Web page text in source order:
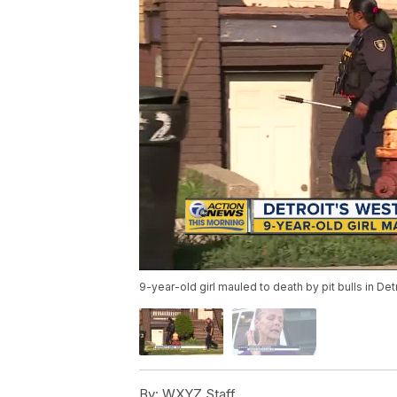
9-year-old girl mauled to death by pit bulls in